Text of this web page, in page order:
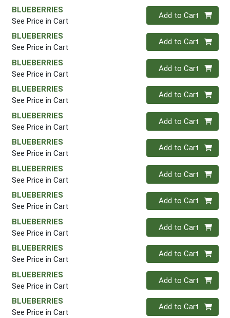
BLUEBERRIES
See Price in Cart
Quantity 0
Add to Cart
BLUEBERRIES
See Price in Cart
Quantity 0
Add to Cart
BLUEBERRIES
See Price in Cart
Quantity 0
Add to Cart
BLUEBERRIES
See Price in Cart
Quantity 0
Add to Cart
BLUEBERRIES
See Price in Cart
Quantity 0
Add to Cart
BLUEBERRIES
See Price in Cart
Quantity 0
Add to Cart
BLUEBERRIES
See Price in Cart
Quantity 0
Add to Cart
BLUEBERRIES
See Price in Cart
Quantity 0
Add to Cart
BLUEBERRIES
See Price in Cart
Quantity 0
Add to Cart
BLUEBERRIES
See Price in Cart
Quantity 0
Add to Cart
BLUEBERRIES
See Price in Cart
Quantity 0
Add to Cart
BLUEBERRIES
See Price in Cart
Quantity 0
Add to Cart